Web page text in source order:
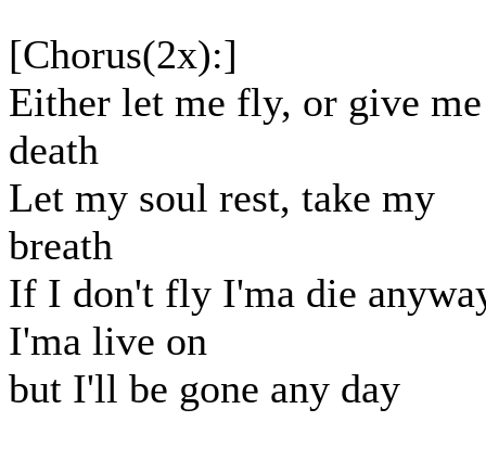
[Chorus(2x):]
Either let me fly, or give me
death
Let my soul rest, take my
breath
If I don't fly I'ma die
I'ma live on
but I'll be gone any day